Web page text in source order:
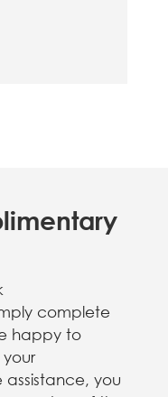
complete
happy to
your
assistance, you